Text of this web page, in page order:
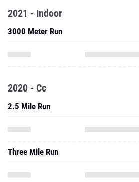
2021 - Indoor
3000 Meter Run
2020 - Cc
2.5 Mile Run
Three Mile Run